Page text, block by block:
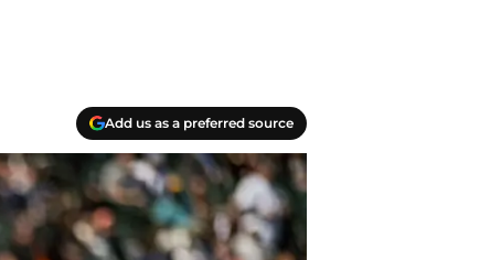
Add us as a preferred source